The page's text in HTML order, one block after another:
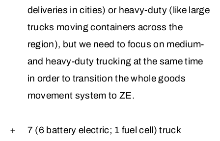
deliveries in cities) or heavy-duty (like large
trucks moving containers across the
region), but we need to focus on medium-
and heavy-duty trucking at the same time
in order to transition the whole goods
movement system to ZE.
7 (6 battery electric; 1 fuel cell) truck